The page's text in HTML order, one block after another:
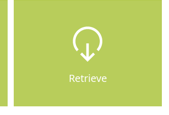
Retrieve